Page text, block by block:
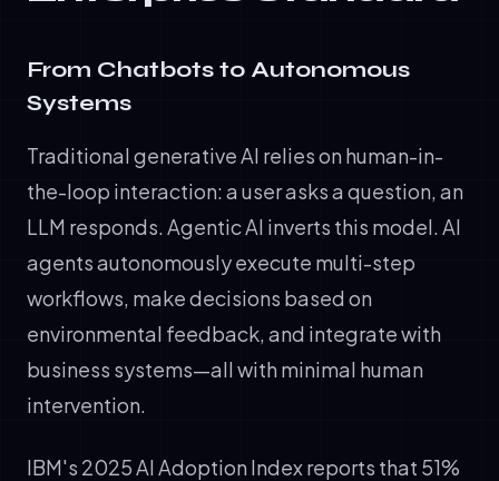
From Chatbots to Autonomous
Systems
Traditional generative AI relies on human-in-
the-loop interaction: a user asks a question, an
LLM responds. Agentic AI inverts this model. AI
agents autonomously execute multi-step
workflows, make decisions based on
environmental feedback, and integrate with
business systems—all with minimal human
intervention.
IBM's 2025 AI Adoption Index reports that 51%